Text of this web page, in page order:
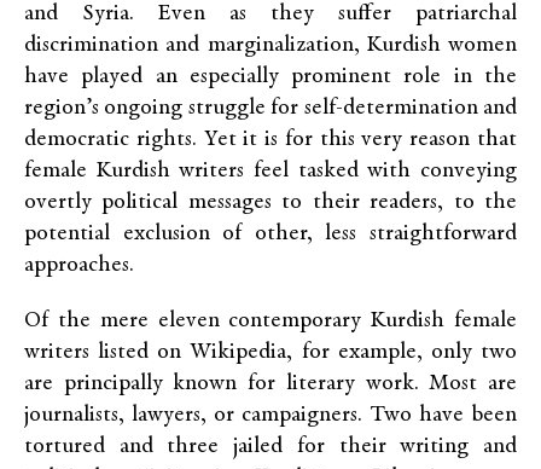
and Syria. Even as they suffer patriarchal
discrimination and marginalization, Kurdish women
have played an especially prominent role in the
region’s ongoing struggle for self-determination and
democratic rights. Yet it is for this very reason that
female Kurdish writers feel tasked with conveying
overtly political messages to their readers, to the
potential exclusion of other, less straightforward
approaches.
Of the mere eleven contemporary Kurdish female
writers listed on Wikipedia, for example, only two
are principally known for literary work. Most are
journalists, lawyers, or campaigners. Two have been
tortured and three jailed for their writing and